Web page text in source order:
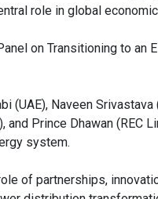
role in global
on Transitioning to
(UAE), Naveen
and Prince Dhawan
system.
of partnerships,